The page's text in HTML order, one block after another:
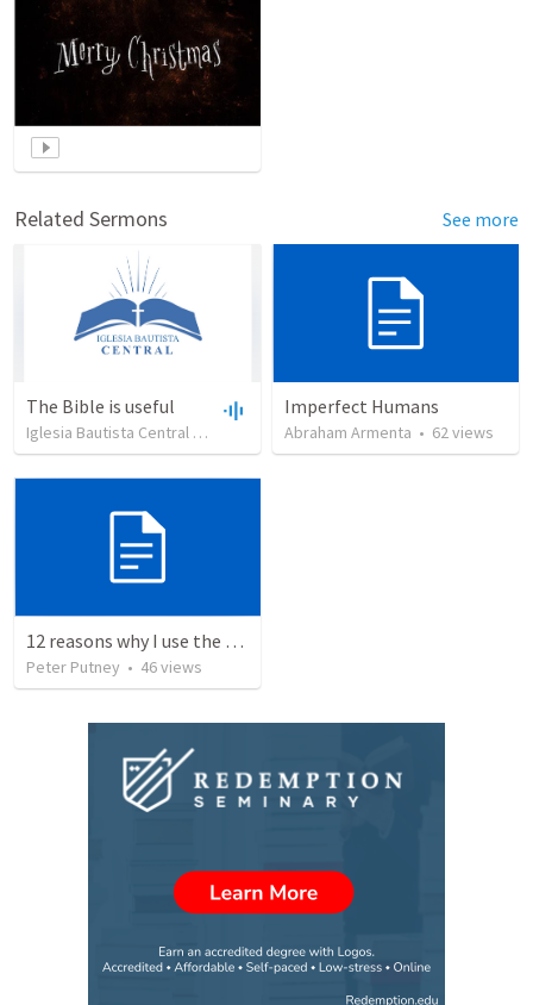
Related Sermons See more
The Bible is useful
Iglesia Bautista Central Ocala views•27:43
Imperfect Humans
Abraham Armenta • 62views
12 reasons why I use the RVG Spanish Bible
Peter Putney • 46views